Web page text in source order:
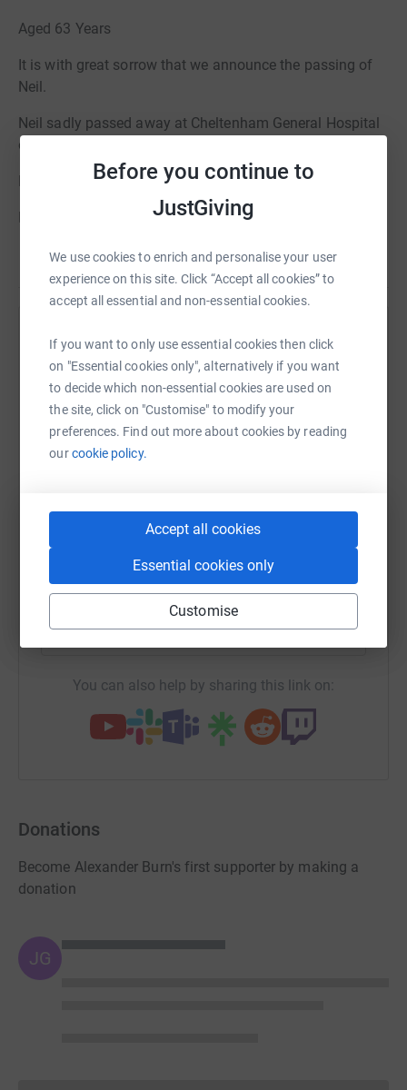
Before you continue to
JustGiving
We use cookies to enrich and personalise your user
experience on this site. Click “Accept all cookies” to
accept all essential and non-essential cookies.
If you want to only use essential cookies then click
on "Essential cookies only", alternatively if you want
to decide which non-essential cookies are used on
the site, click on "Customise" to modify your
preferences. Find out more about cookies by reading
ourcookie policy.
Accept all cookies
Essential cookies only
Customise
Aged 63 Years
It is with great sorrow that we announce the passing of
Neil.
Neil sadly passed away at Cheltenham General Hospital
on the 18th of June 2025.
Loving husband to Roslyn.
Beloved father of Luke & Rebekah.
A son, brother, uncle and friend Neil will be deeply missed
by his family and all who knew him.
A funeral service will take place at Cheltenham
on Thursday 17th of July at 11:00am.
Family Flowers Only Please.
Donations in memory of Neil, in lieu of flowers, are
gratefully received and will go to benefit Cancer Research
end of the service or through the Alexander Burn Funeral
Read story
Help Alexander Burn
Sharing this cause with your network could help
raise up to 5x more in donations. Select a
platform to make it happen:
WhatsAppFacebook Print MessengerLinkedIn
SMS X Email TikTok QR code
https://www.justgiving.com/page/alexander-burn-
Copy link
You can also help by sharing this link on:
Donations
Become Alexander Burn's first supporter by making a
donation
JG